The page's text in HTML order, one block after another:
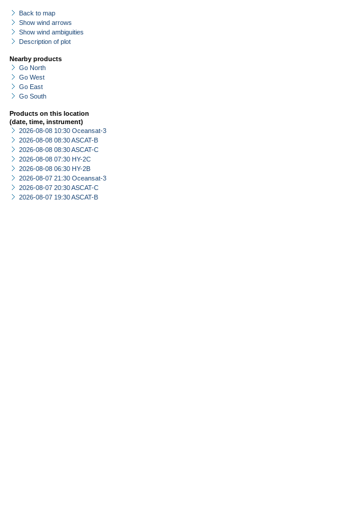
Back to map
Show wind arrows
Show wind ambiguities
Description of plot
Nearby products
Go North
Go West
Go East
Go South
Products on this location
(date, time, instrument)
2026-08-08 10:30 Oceansat-3
2026-08-08 08:30 ASCAT-B
2026-08-08 08:30 ASCAT-C
2026-08-08 07:30 HY-2C
2026-08-08 06:30 HY-2B
2026-08-07 21:30 Oceansat-3
2026-08-07 20:30 ASCAT-C
2026-08-07 19:30 ASCAT-B